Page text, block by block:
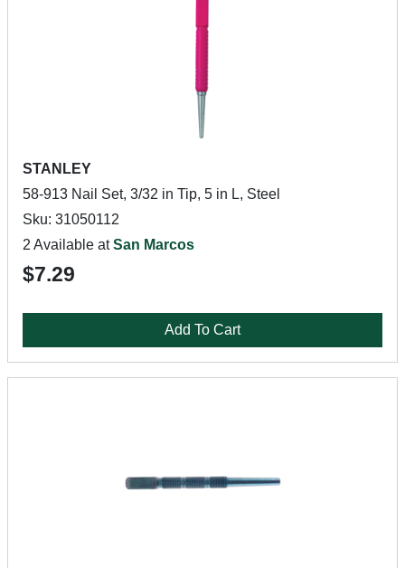
STANLEY
58-913 Nail Set, 3/32 in Tip, 5 in L, Steel
Sku: 31050112
2 Available atSan Marcos
$7.29
Add To Cart